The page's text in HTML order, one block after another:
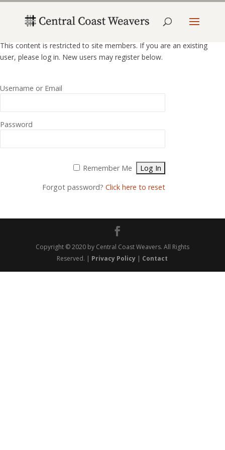
This content is restricted to site members. If you are an existing
user, please log in. New users may register below.
Username or Email
Password
Remember Me
Forgot password?Click here to reset
Copyright © 2020 by Central Coast Weavers. All Rights
Reserved. | Privacy Policy | Contact